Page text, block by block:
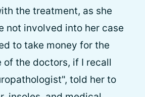
the treatment, as she
not involved into her case
to take money for the
of the doctors, if I recall
told her to